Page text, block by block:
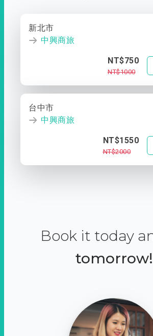
新北市
中興商旅
NT$750
NT$1000
台中市
中興商旅
NT$1550
NT$2000
Book it today
tomorrow!